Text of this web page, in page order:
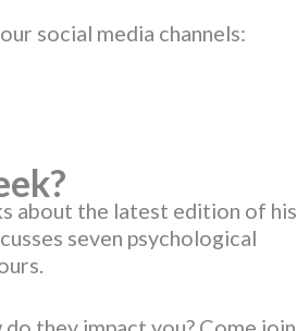
social media channels:
about the latest edition of his
seven psychological